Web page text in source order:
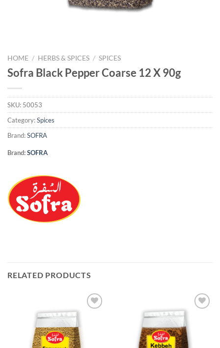
HOME / HERBS & SPICES / SPICES
Sofra Black Pepper Coarse 12 X 90g
SKU: 50053
Category:Spices
Brand:SOFRA
Brand:SOFRA
RELATED PRODUCTS
Wishlist
Wishlist